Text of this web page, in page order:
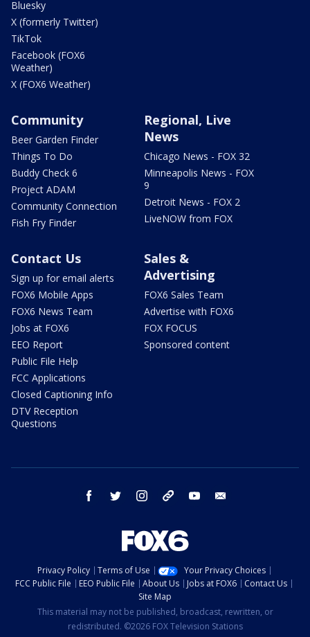
Bluesky
X (formerly Twitter)
TikTok
Facebook (FOX6
Weather)
X (FOX6 Weather)
Community
Beer Garden Finder
Things To Do
Buddy Check 6
Project ADAM
Community Connection
Fish Fry Finder
Regional, Live
News
Chicago News - FOX 32
Minneapolis News - FOX
9
Detroit News - FOX 2
LiveNOW from FOX
Contact Us
Sign up for email alerts
FOX6 Mobile Apps
FOX6 News Team
Jobs at FOX6
EEO Report
Public File Help
FCC Applications
Closed Captioning Info
DTV Reception
Questions
Sales &
Advertising
FOX6 Sales Team
Advertise with FOX6
FOX FOCUS
Sponsored content
facebook twitter instagram threads youtube
Privacy Policy Terms of Use
Your Privacy Choices
FCC Public File
EEO Public File About Us Jobs at FOX6
Contact Us
Site Map
This material may not be published, broadcast, rewritten, or
redistributed. ©2026 FOX Television Stations